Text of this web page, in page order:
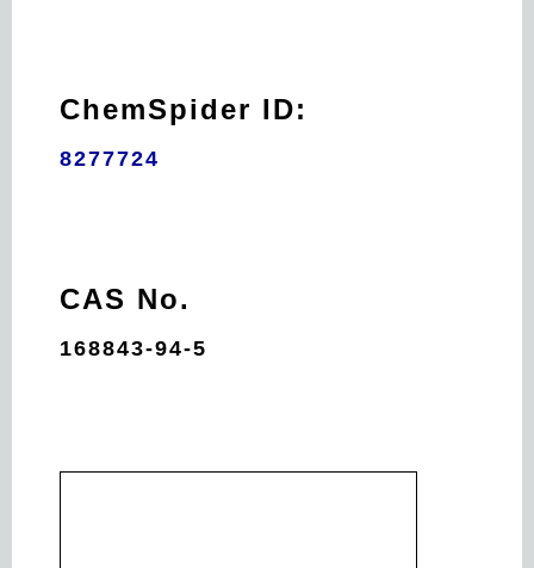
ChemSpider ID:
8277724
CAS No.
168843-94-5